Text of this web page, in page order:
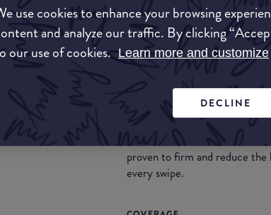
use cookies to enhance your browsing
and analyze our traffic. By clicking
our use of cookies. Learn more and customize
DECLINE
What they say
The search for your holy
seamlessly with skin,
featherweight formula self-
needed. Boosted with
proven to firm and reduce
every swipe.